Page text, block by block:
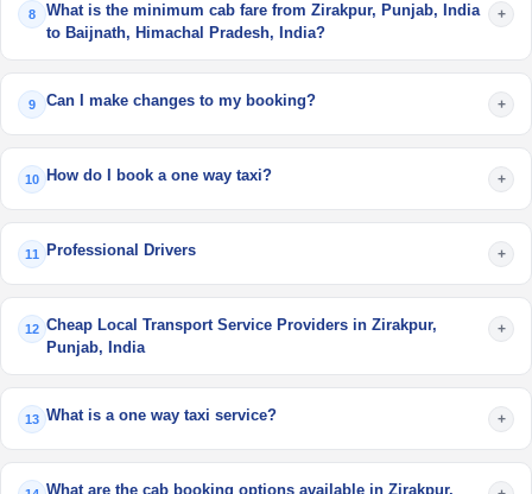
8
What is the minimum cab fare from Zirakpur, Punjab, India
to Baijnath, Himachal Pradesh, India?
+
9 Can I make changes to my booking? +
10 How do I book a one way taxi? +
11 Professional Drivers +
12 Cheap Local Transport Service Providers in Zirakpur,
Punjab, India
+
13 What is a one way taxi service? +
What are the cab booking options available in Zirakpur,